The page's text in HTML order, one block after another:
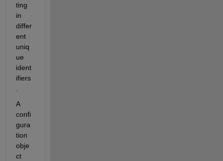
ting
in
differ
ent
uniq
ue
ident
ifiers
A
confi
gura
tion
obje
ct